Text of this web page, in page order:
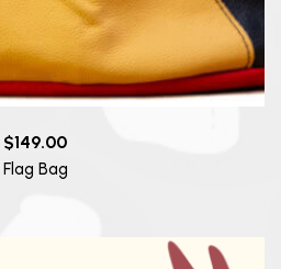
$149.00
Flag Bag